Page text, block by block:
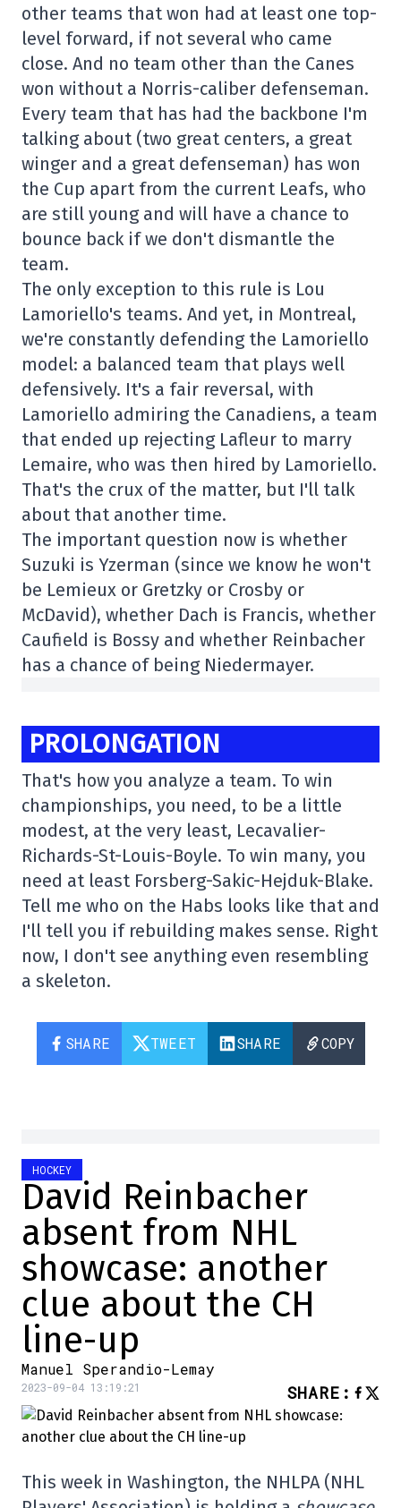
other teams that won had at least one top-
level forward, if not several who came
close. And no team other than the Canes
won without a Norris-caliber defenseman.
Every team that has had the backbone I'm
talking about (two great centers, a great
winger and a great defenseman) has won
the Cup apart from the current Leafs, who
are still young and will have a chance to
bounce back if we don't dismantle the
team.
The only exception to this rule is Lou
Lamoriello's teams. And yet, in Montreal,
we're constantly defending the Lamoriello
model: a balanced team that plays well
defensively. It's a fair reversal, with
Lamoriello admiring the Canadiens, a team
that ended up rejecting Lafleur to marry
Lemaire, who was then hired by Lamoriello.
That's the crux of the matter, but I'll talk
about that another time.
The important question now is whether
Suzuki is Yzerman (since we know he won't
be Lemieux or Gretzky or Crosby or
McDavid), whether Dach is Francis, whether
Caufield is Bossy and whether Reinbacher
has a chance of being Niedermayer.
PROLONGATION
That's how you analyze a team. To win
championships, you need, to be a little
modest, at the very least, Lecavalier-
Richards-St-Louis-Boyle. To win many, you
need at least Forsberg-Sakic-Hejduk-Blake.
Tell me who on the Habs looks like that and
I'll tell you if rebuilding makes sense. Right
now, I don't see anything even resembling
a skeleton.
SHARE TWEET SHARE COPY
HOCKEY
David Reinbacher
absent from NHL
showcase: another
clue about the CH
line-up
Manuel Sperandio-Lemay
2023-09-04 13:19:21 SHARE :
This week in Washington, the NHLPA (NHL